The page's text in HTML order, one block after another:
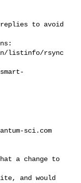
to avoid
listinfo/rsync
sci.com
a change to
and would